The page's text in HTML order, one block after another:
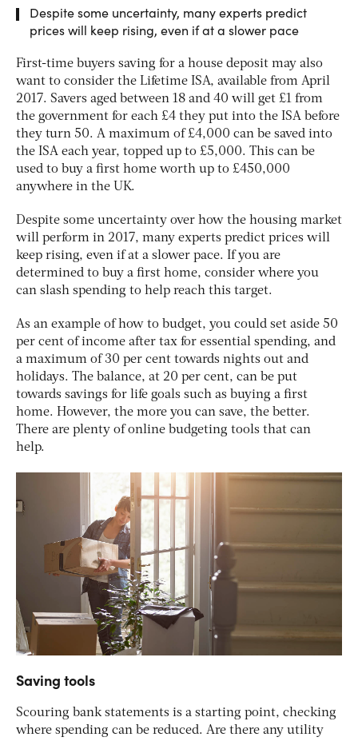
Despite some uncertainty, many experts predict
prices will keep rising, even if at a slower pace
First-time buyers saving for a house deposit may also
want to consider the Lifetime ISA, available from April
2017. Savers aged between 18 and 40 will get £1 from
the government for each £4 they put into the ISA before
they turn 50. A maximum of £4,000 can be saved into
the ISA each year, topped up to £5,000. This can be
used to buy a first home worth up to £450,000
anywhere in the UK.
Despite some uncertainty over how the housing market
will perform in 2017, many experts predict prices will
keep rising, even if at a slower pace. If you are
determined to buy a first home, consider where you
can slash spending to help reach this target.
As an example of how to budget, you could set aside 50
per cent of income after tax for essential spending, and
a maximum of 30 per cent towards nights out and
holidays. The balance, at 20 per cent, can be put
towards savings for life goals such as buying a first
home. However, the more you can save, the better.
There are plenty of online budgeting tools that can
help.
Saving tools
Scouring bank statements is a starting point, checking
where spending can be reduced. Are there any utility